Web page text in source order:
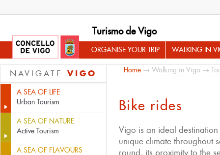
Turismo de Vigo
ORGANISE YOUR TRIP WALKING IN
NAVIGATE VIGO
A SEA OF LIFE
Urban Tourism
A SEA OF NATURE
Active Tourism
A SEA OF FLAVOURS
Home → Walking in Vigo →
Bike rides
Vigo is an ideal
unique climate throughout
round, its proximity to the